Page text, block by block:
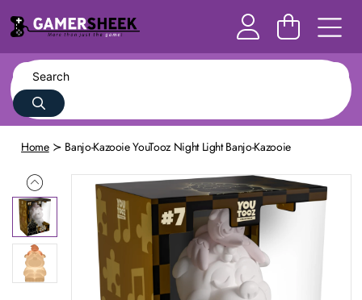
Home Banjo-Kazooie YouTooz Night Light Banjo-Kazooie